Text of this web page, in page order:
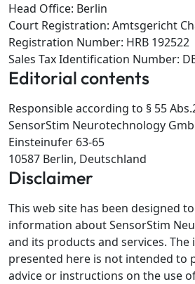
Head Office: Berlin
Court Registration: Amtsgericht
Registration Number: HRB 192522
Sales Tax Identification Number:
Editorial contents
Responsible according to § 55
SensorStim Neurotechnology
Einsteinufer 63-65
10587 Berlin, Deutschland
Disclaimer
This web site has been designed
information about SensorStim
and its products and services.
presented here is not intended to
advice or instructions on the use